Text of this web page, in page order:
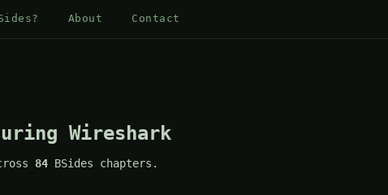
About Contact
Wireshark
84 BSides chapters.